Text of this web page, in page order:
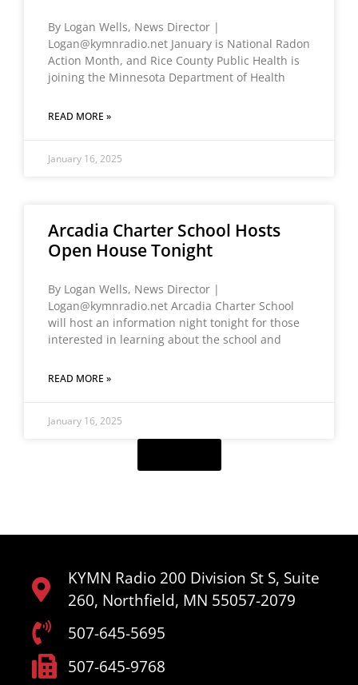
By Logan Wells, News Director |
Logan@kymnradio.net January is National Radon
Action Month, and Rice County Public Health is
joining the Minnesota Department of Health
READ MORE »
January 16, 2025
Arcadia Charter School Hosts
Open House Tonight
By Logan Wells, News Director |
Logan@kymnradio.net Arcadia Charter School
will host an information night tonight for those
interested in learning about the school and
READ MORE »
January 16, 2025
KYMN Radio 200 Division St S, Suite
260, Northfield, MN 55057-2079
507-645-5695
507-645-9768